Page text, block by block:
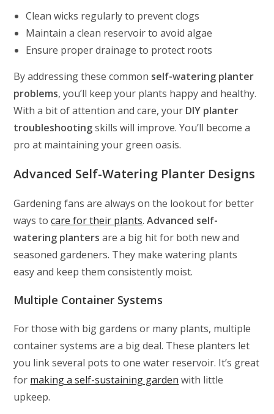
Clean wicks regularly to prevent clogs
Maintain a clean reservoir to avoid algae
Ensure proper drainage to protect roots
By addressing these common self-watering planter
problems, you’ll keep your plants happy and healthy.
With a bit of attention and care, your DIY planter
troubleshootingskills will improve. You’ll become a
pro at maintaining your green oasis.
Advanced Self-Watering Planter Designs
Gardening fans are always on the lookout for better
ways tocare for their plants.Advanced self-
watering planters are a big hit for both new and
seasoned gardeners. They make watering plants
easy and keep them consistently moist.
Multiple Container Systems
For those with big gardens or many plants, multiple
container systems are a big deal. These planters let
you link several pots to one water reservoir. It’s great
for making a self-sustaining garden with little
upkeep.